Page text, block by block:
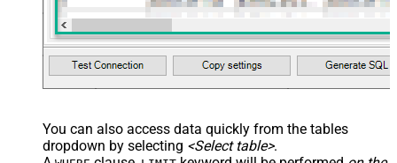
You can also access data quickly from the tables
dropdown by selecting <Select table>.